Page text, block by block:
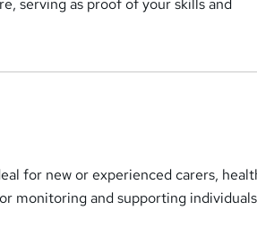
serving as proof of your skills and
for new or experienced carers,
monitoring and supporting